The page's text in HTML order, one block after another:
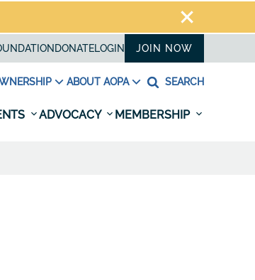
DONATELOGIN JOIN NOW
ABOUT AOPA SEARCH
ADVOCACY MEMBERSHIP